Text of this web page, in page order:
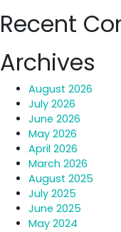
Recent
Archives
August 2026
July 2026
June 2026
May 2026
April 2026
March 2026
August 2025
July 2025
June 2025
May 2024